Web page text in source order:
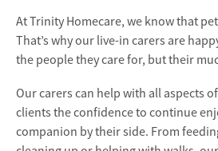
At Trinity Homecare, we know that
That’s why our live-in carers are
the people they care for, but their
Our carers can help with all aspects
clients the confidence to continue
companion by their side. From